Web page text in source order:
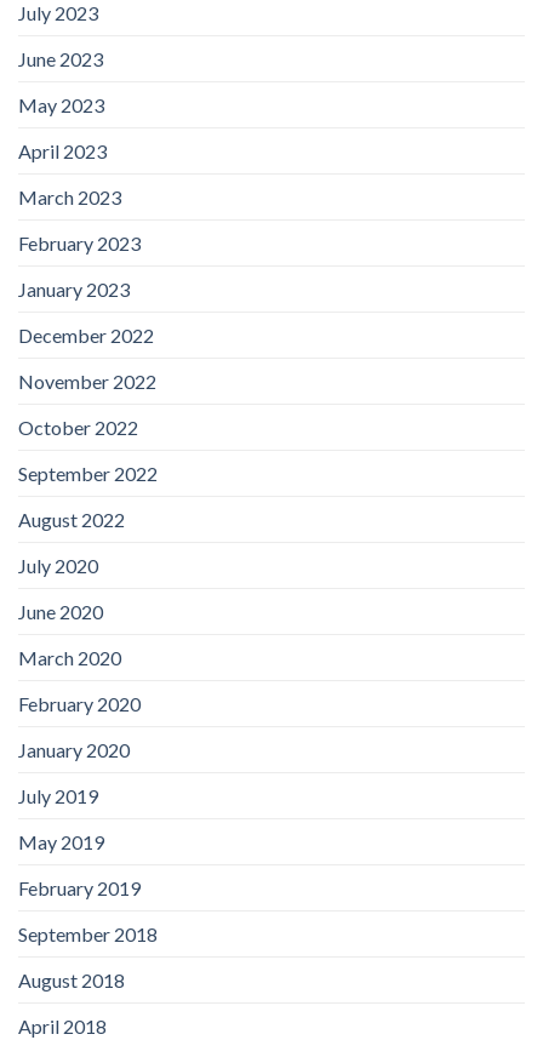
July 2023
June 2023
May 2023
April 2023
March 2023
February 2023
January 2023
December 2022
November 2022
October 2022
September 2022
August 2022
July 2020
June 2020
March 2020
February 2020
January 2020
July 2019
May 2019
February 2019
September 2018
August 2018
April 2018